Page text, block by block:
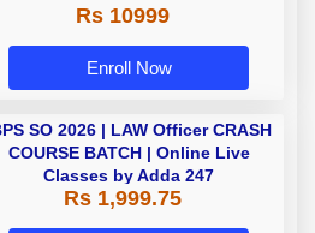
Rs 10999
Enroll Now
SO 2026 | LAW Officer CRASH
COURSE BATCH | Online Live
Classes by Adda 247
Rs 1,999.75